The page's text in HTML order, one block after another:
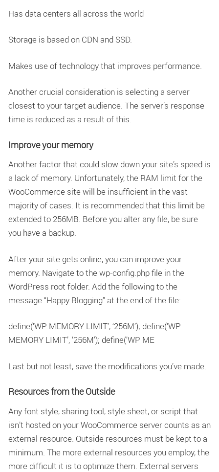
Has data centers all across the world
Storage is based on CDN and SSD.
Makes use of technology that improves performance.
Another crucial consideration is selecting a server
closest to your target audience. The server’s response
time is reduced as a result of this.
Improve your memory
Another factor that could slow down your site’s speed is
a lack of memory. Unfortunately, the RAM limit for the
WooCommerce site will be insufficient in the vast
majority of cases. It is recommended that this limit be
extended to 256MB. Before you alter any file, be sure
you have a backup.
After your site gets online, you can improve your
memory. Navigate to the wp-config.php file in the
WordPress root folder. Add the following to the
message “Happy Blogging” at the end of the file:
define(‘WP MEMORY LIMIT’, ‘256M’); define(‘WP
MEMORY LIMIT’, ‘256M’); define(‘WP ME
Last but not least, save the modifications you’ve made.
Resources from the Outside
Any font style, sharing tool, style sheet, or script that
isn’t hosted on your WooCommerce server counts as an
external resource. Outside resources must be kept to a
minimum. The more external resources you employ, the
more difficult it is to optimize them. External servers